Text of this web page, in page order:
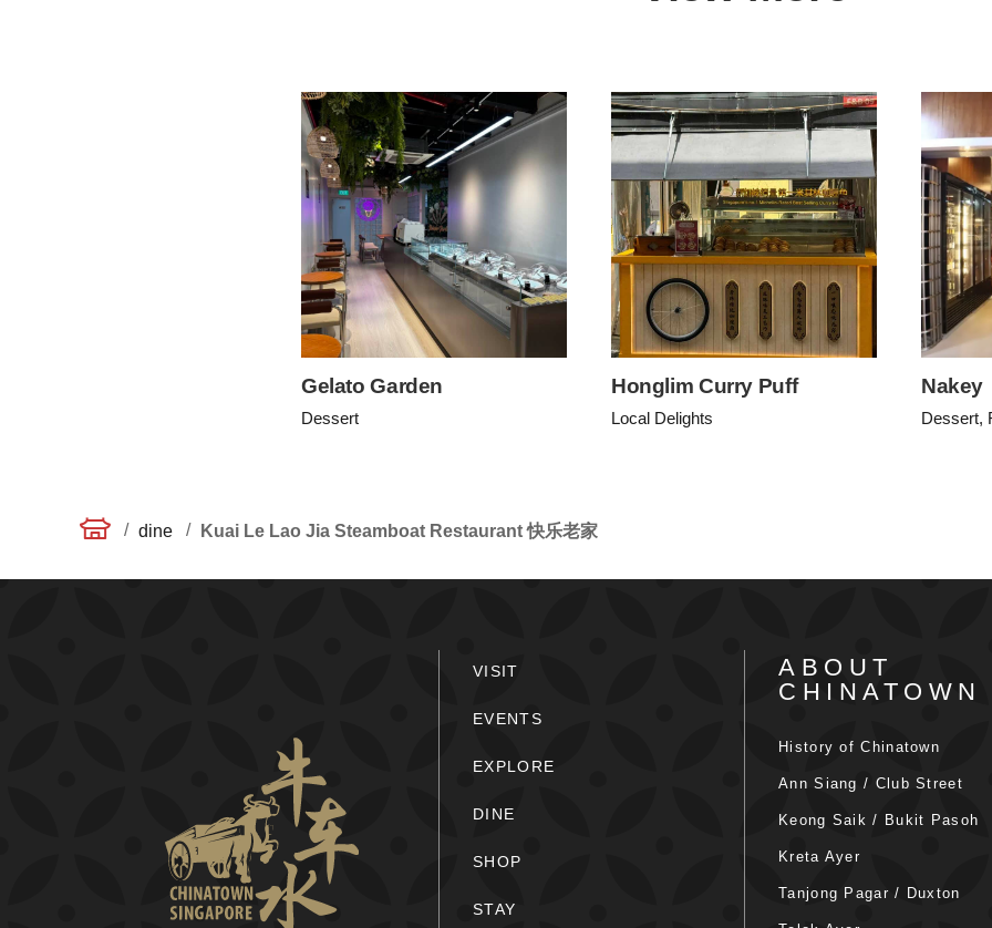
Gelato Garden
Dessert
Honglim Curry Puff
Local Delights
Nakey
Dessert,
/ dine / Kuai Le Lao Jia Steamboat Restaurant 快乐老家
VISIT
EVENTS
EXPLORE
DINE
SHOP
STAY
ABOUT
CHINATOWN
History of Chinatown
Ann Siang / Club Street
Keong Saik / Bukit Pasoh
Kreta Ayer
Tanjong Pagar / Duxton